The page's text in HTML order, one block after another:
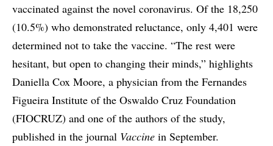
vaccinated against the novel coronavirus. Of the 18,250
(10.5%) who demonstrated reluctance, only 4,401 were
determined not to take the vaccine. “The rest were
hesitant, but open to changing their minds,” highlights
Daniella Cox Moore, a physician from the Fernandes
Figueira Institute of the Oswaldo Cruz Foundation
(FIOCRUZ) and one of the authors of the study,
published in the journal Vaccine in September.